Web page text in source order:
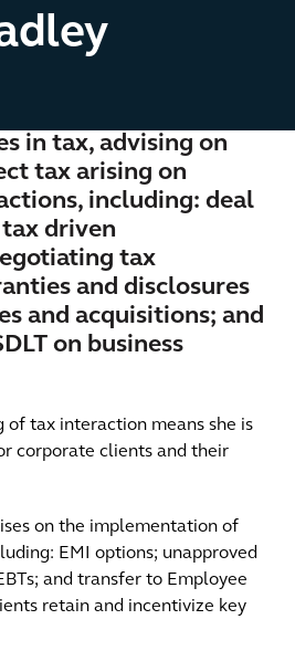
in tax, advising on
tax arising on
including: deal
driven
tax
and disclosures
and acquisitions; and
on business
of tax interaction means she is
corporate clients and their
on the implementation of
EMI options; unapproved
and transfer to Employee
retain and incentivize key